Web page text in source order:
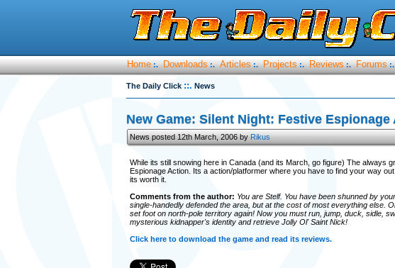
Home :. Downloads :. Articles :. Projects :. Reviews :. Forums :.
The Daily Click ::. News
New Game: Silent Night: Festive Espionage
News posted 12th March, 2006 byRikus
While its still snowing here in Canada (and its March, go figure) The always
Espionage Action. Its a action/platformer where you have to find your way
its worth it.
Comments from the author: You are Stelf. You have been shunned by
single-handedly defended the area, but at the cost of most everything else.
set foot on north-pole territory again! Now you must run, jump, duck, sidle,
mysterious kidnapper's identity and retrieve Jolly Ol' Saint Nick!
Click here to download the game and read its reviews.